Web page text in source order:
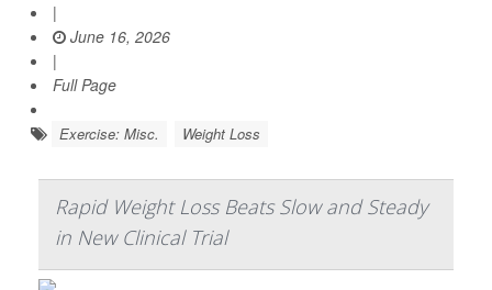
|
June 16, 2026
|
Full Page
Exercise: Misc. Weight Loss
Rapid Weight Loss Beats Slow and Steady
in New Clinical Trial